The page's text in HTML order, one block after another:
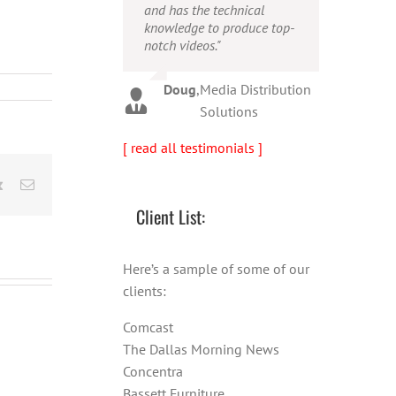
Vk Email
and has the technical
knowledge to produce top-
notch videos."
Doug,Media Distribution
Solutions
Warren ,AbFit
person!"
[ read all testimonials ]
Client List:
Here’s a sample of some of our
clients:
Comcast
The Dallas Morning News
Concentra